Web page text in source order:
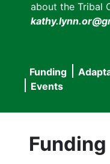
about the Tribal
Main
navigation
Funding
Events
Funding